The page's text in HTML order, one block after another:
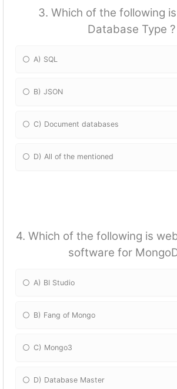
3. Which of the following
Database Type ?
A) SQL
B) JSON
C) Document databases
D) All of the mentioned
4. Which of the following is
software for
A) BI Studio
B) Fang of Mongo
C) Mongo3
D) Database Master